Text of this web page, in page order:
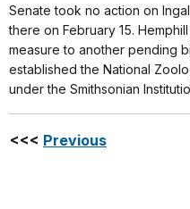
Senate took no action on
there on February 15.
measure to another pending
established the National
under the Smithsonian
<<< Previous